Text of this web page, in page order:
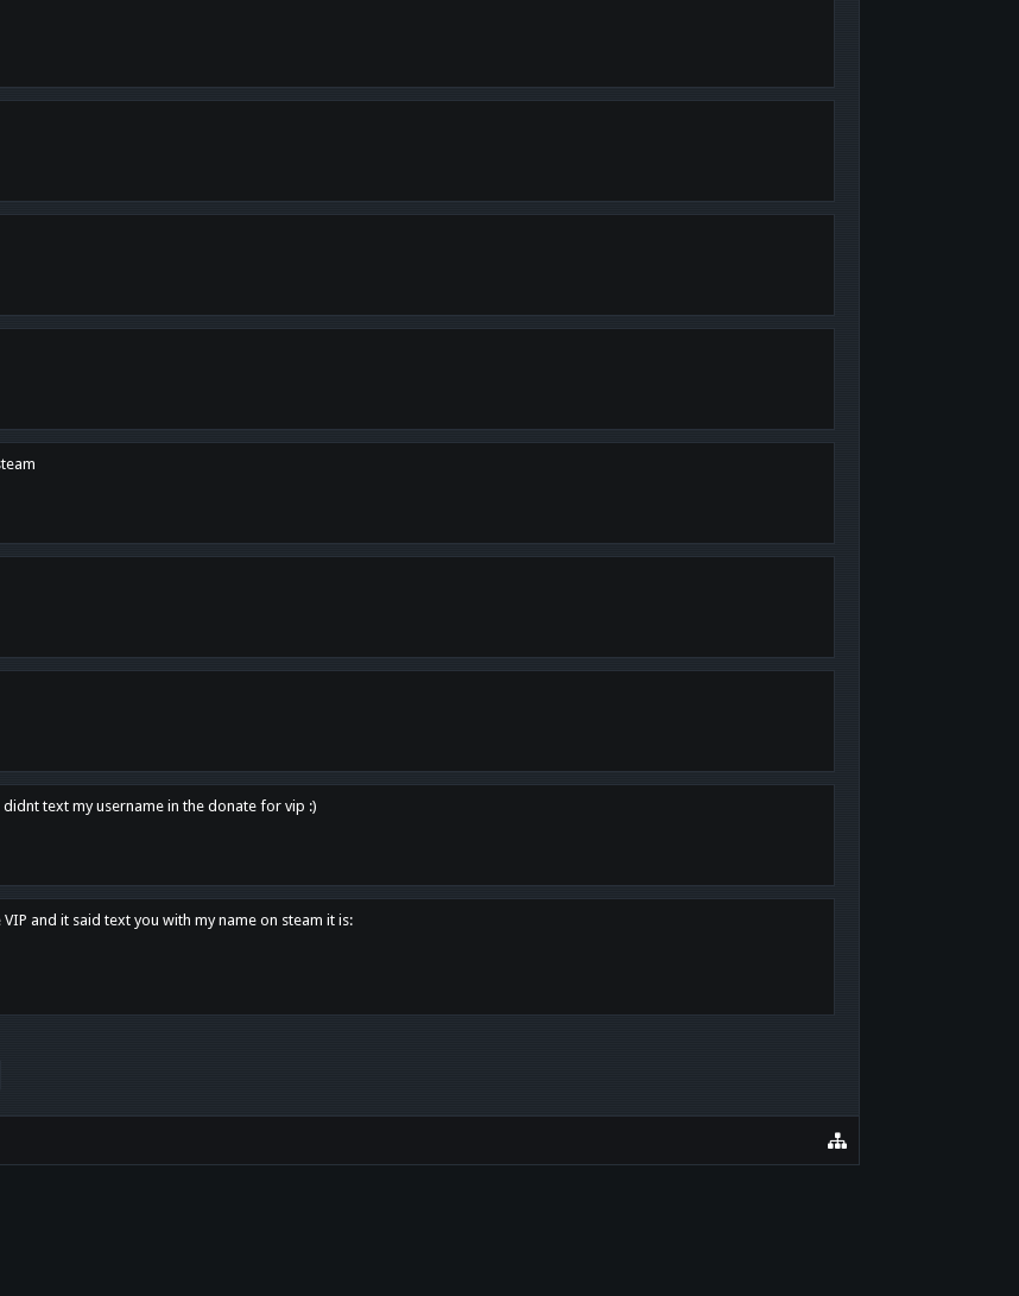
text my username in the donate for vip :)
and it said text you with my name on steam it is: